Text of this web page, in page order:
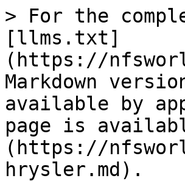
> For the
[llms.txt]
(https://
Markdown
available by
page is
(https://
hrysler.md).